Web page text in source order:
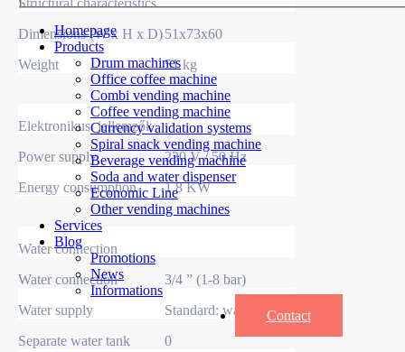
Homepage
Products
Drum machines
Office coffee machine
Combi vending machine
Coffee vending machine
Currency validation systems
Spiral snack vending machine
Beverage vending machine
Soda and water dispenser
Economic Line
Other vending machines
Services
Blog
Promotions
News
Informations
Contact
Structural characteristics
Dimensions (W x H x D)51x73x60
Weight
51 kg
Elektronikus jellemzők
Power supply
230 V / 50 Hz
Energy consumption
1.8 KW
Water connection
Water connection
3/4 ” (1-8 bar)
Water supply
Standard: water supply
Separate water tank
0